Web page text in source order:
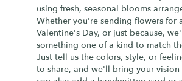
using fresh, seasonal blooms
Whether you're sending flowers for
Valentine's Day, or just because,
something one of a kind to match
Just tell us the colors, style, or
to share, and we'll bring your vision